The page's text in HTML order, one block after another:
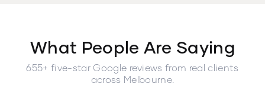
What People Are Saying
655+ five-star Google reviews from real clients
across Melbourne.